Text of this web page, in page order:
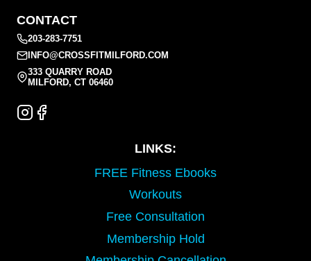
CONTACT
203-283-7751
INFO@CROSSFITMILFORD.COM
333 QUARRY ROAD
MILFORD, CT 06460
LINKS:
FREE Fitness Ebooks
Workouts
Free Consultation
Membership Hold